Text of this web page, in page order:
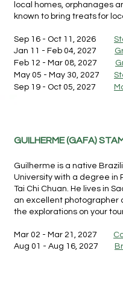
local homes, orphanages
known to bring treats for
Sep 16 - Oct 11, 2026
Jan 11 - Feb 04, 2027
Feb 12 - Mar 08, 2027
May 05 - May 30, 2027
Sep 19 - Oct 05, 2027
GUILHERME (GAFA)
Guilherme is a native
University with a degree in
Tai Chi Chuan. He lives in
an excellent photographer
the explorations on your
Mar 02 - Mar 21, 2027
Aug 01 - Aug 16, 2027